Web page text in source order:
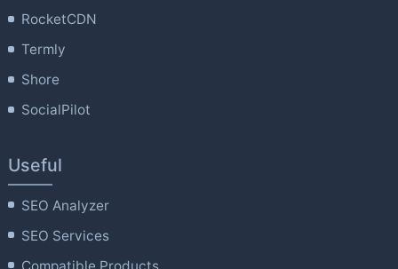
RocketCDN
Termly
Shore
SocialPilot
Useful
SEO Analyzer
SEO Services